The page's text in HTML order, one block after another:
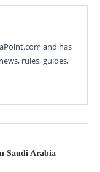
and has
rules, guides,
Saudi Arabia